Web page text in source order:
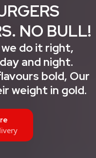
NO BULL!
do it right,
and night.
bold, Our
weight in gold.